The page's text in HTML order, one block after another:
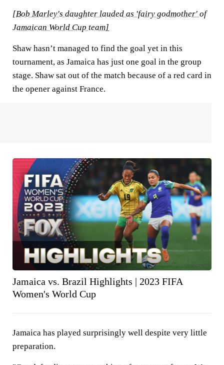
[Bob Marley's daughter lauded as 'fairy godmother' of
Jamaican World Cup team]
Shaw hasn’t managed to find the goal yet in this
tournament, as Jamaica has just one goal in the group
stage. Shaw sat out of the match because of a red card in
the opener against France.
Jamaica vs. Brazil Highlights | 2023 FIFA
Women's World Cup
Jamaica has played surprisingly well despite very little
preparation.